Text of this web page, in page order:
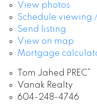
View photos
Schedule viewing /
Send listing
View on map
Mortgage
Tom Jahed PREC*
Vanak Realty
604-248-4746